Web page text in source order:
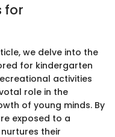
for
we delve into the
for kindergarten
activities
role in the
of young minds. By
exposed to a
their